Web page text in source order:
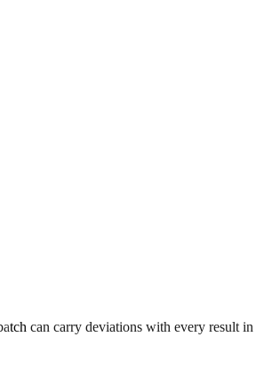
can carry deviations with every result in